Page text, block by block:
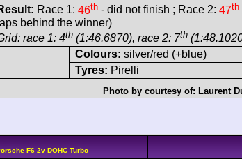
Race 1: 46th - did not finish ; Race 2: 47th
laps behind the winner)
race 1: 4th (1:46.6870), race 2: 7th
Colours: silver/red (+blue)
Tyres: Pirelli
Photo by courtesy of: Laurent
F6 2v DOHC Turbo